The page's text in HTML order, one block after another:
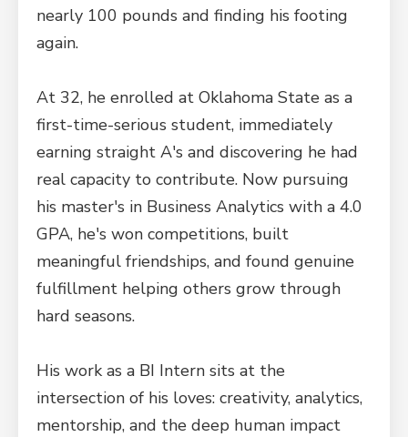
nearly 100 pounds and finding his footing
again.
At 32, he enrolled at Oklahoma State as a
first-time-serious student, immediately
earning straight A's and discovering he had
real capacity to contribute. Now pursuing
his master's in Business Analytics with a 4.0
GPA, he's won competitions, built
meaningful friendships, and found genuine
fulfillment helping others grow through
hard seasons.
His work as a BI Intern sits at the
intersection of his loves: creativity, analytics,
mentorship, and the deep human impact